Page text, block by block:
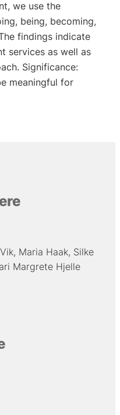
we use the
being, becoming,
findings indicate
services as well as
Significance:
meaningful for
Maria Haak Silke
Margrete Hjelle